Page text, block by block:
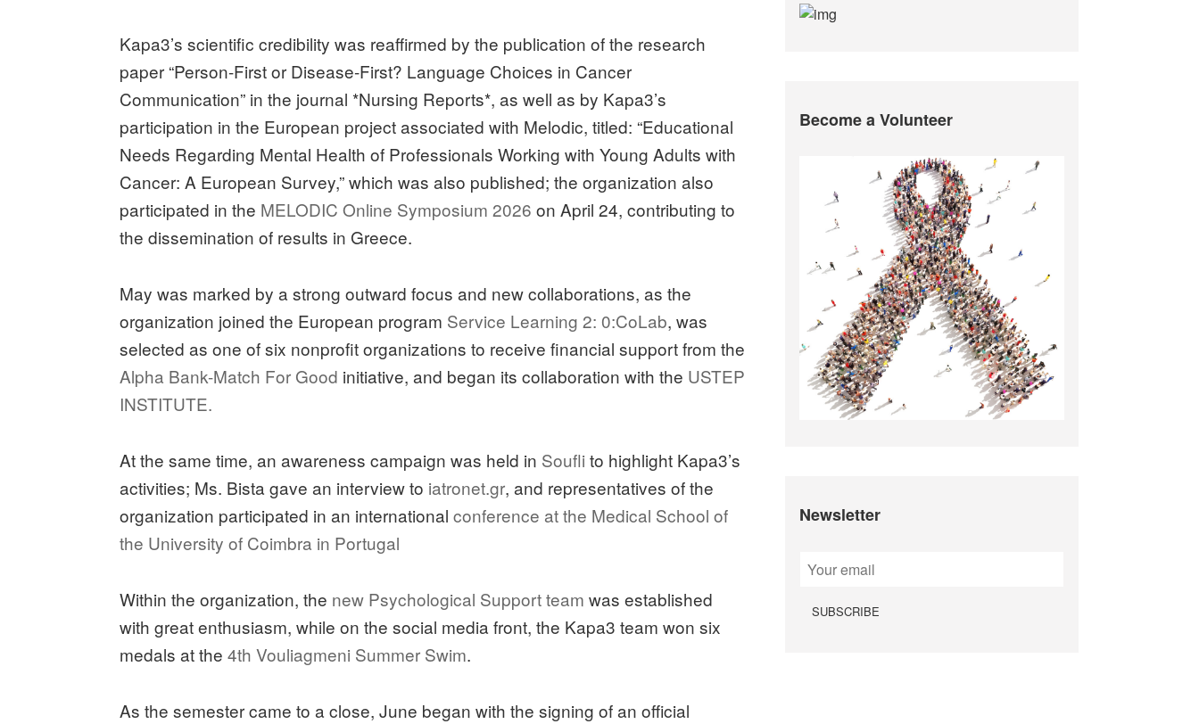
Kapa3’s scientific credibility was reaffirmed by the publication of the research
paper “Person-First or Disease-First? Language Choices in Cancer
Communication” in the journal *Nursing Reports*, as well as by Kapa3’s
participation in the European project associated with Melodic, titled: “Educational
Needs Regarding Mental Health of Professionals Working with Young Adults with
Cancer: A European Survey,” which was also published; the organization also
participated in the MELODIC Online Symposium 2026 on April 24, contributing to
the dissemination of results in Greece.
May was marked by a strong outward focus and new collaborations, as the
organization joined the European program Service Learning 2: 0:CoLab, was
selected as one of six nonprofit organizations to receive financial support from the
Alpha Bank-Match For Good initiative, and began its collaboration with the USTEP
INSTITUTE.
At the same time, an awareness campaign was held in Soufli to highlight Kapa3’s
activities; Ms. Bista gave an interview to iatronet.gr, and representatives of the
organization participated in an internationalconference at the Medical School of
the University of Coimbra in Portugal
Within the organization, the new Psychological Support team was established
with great enthusiasm, while on the social media front, the Kapa3 team won six
medals at the4th Vouliagmeni Summer Swim.
As the semester came to a close, June began with the signing of an official
Become a Volunteer
Newsletter